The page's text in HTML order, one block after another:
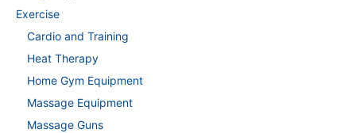
Exercise
Cardio and Training
Heat Therapy
Home Gym Equipment
Massage Equipment
Massage Guns